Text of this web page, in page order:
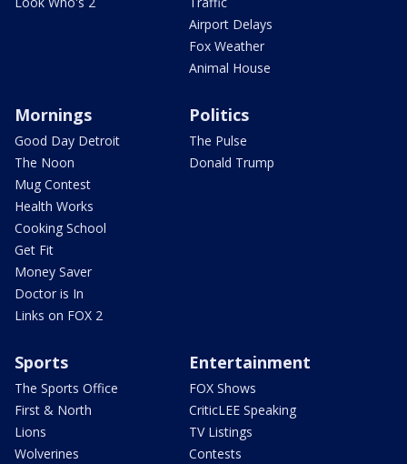
Airport Delays
Fox Weather
Animal House
Mornings
Good Day Detroit
The Noon
Mug Contest
Health Works
Cooking School
Get Fit
Money Saver
Doctor is In
Links on FOX 2
Politics
The Pulse
Donald Trump
Sports
The Sports Office
First & North
Lions
Wolverines
Entertainment
FOX Shows
CriticLEE Speaking
TV Listings
Contests